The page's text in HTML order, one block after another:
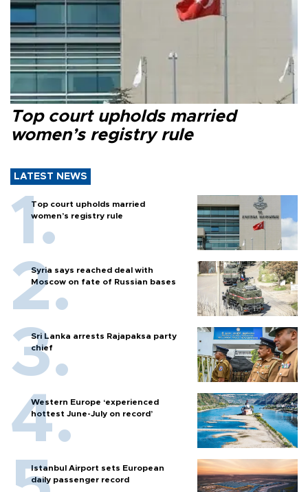
Top court upholds married
women’s registry rule
LATEST NEWS
Top court upholds married
women’s registry rule
Syria says reached deal with
Moscow on fate of Russian bases
Sri Lanka arrests Rajapaksa party
chief
Western Europe ‘experienced
hottest June-July on record’
Istanbul Airport sets European
daily passenger record